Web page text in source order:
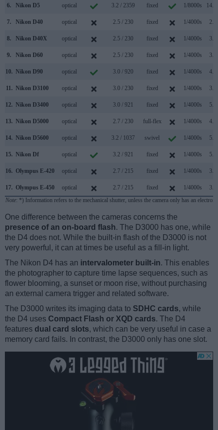
6. Nikon D5 optical 3.2 / 2359 fixed 1/8000s
7. Nikon D40 optical 2.5 / 230 fixed 1/4000s
8. Nikon D40X optical 2.5 / 230 fixed 1/4000s
9. Nikon D60 optical 2.5 / 230 fixed 1/4000s
10. Nikon D90 optical 3.0 / 920 fixed 1/4000s
11. Nikon D3100 optical 3.0 / 230 fixed 1/4000s
12. Nikon D3400 optical 3.0 / 921 fixed 1/4000s
13. Nikon D5000 optical 2.7 / 230 full-flex 1/4000s
14. Nikon D5600 optical 3.2 / 1037 swivel 1/4000s
15. Nikon Df optical 3.2 / 921 fixed 1/4000s
16. Olympus E-420 optical 2.7 / 215 fixed 1/4000s
17. Olympus E-450 optical 2.7 / 215 fixed 1/4000s
Note: *) Information refers to the mechanical shutter, unless the camera only has an
One difference between the cameras concerns the
presence of an on-board flash. The D3000 has one, while
the D4 does not. While the built-in flash of the D3000 is not
very powerful, it can at times be useful as a fill-in light.
The Nikon D4 has an intervalometer built-in. This enables
the photographer to capture time lapse sequences, such as
flower blooming, a sunset or moon rise, without purchasing
an external camera trigger and related software.
The D3000 writes its imaging data to SDHC cards, while
the D4 uses Compact Flash or XQD cards. The D4
features dual card slots, which can be very useful in case a
memory card fails. In contrast, the D3000 only has one slot.